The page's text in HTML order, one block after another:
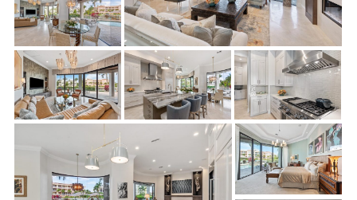
The interior renovation involved the kitchen, dinette, butler’s
pantry, dining room, parlor, gathering room, master bedroom
and bath, office, and the pool bath. Although the complete list
of interior changes is extensive, significant work included:
Eliminated tray ceilings and soffits and reconfigured
Removed walls in order to reconfigure the kitchen and to
create the open flow of space
Removed and reframed interior doorways throughout